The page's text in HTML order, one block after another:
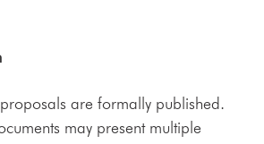
are formally published.
may present multiple